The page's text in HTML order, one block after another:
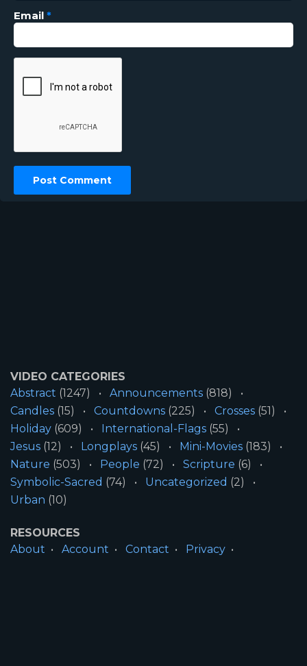
Email *
VIDEO CATEGORIES
Abstract (1247) Announcements (818)
Candles (15) Countdowns (225) Crosses (51)
Holiday (609) International-Flags (55)
Jesus (12) Longplays (45) Mini-Movies (183)
Nature (503) People (72) Scripture (6)
Symbolic-Sacred (74) Uncategorized (2)
Urban (10)
RESOURCES
About
Account Contact
Privacy